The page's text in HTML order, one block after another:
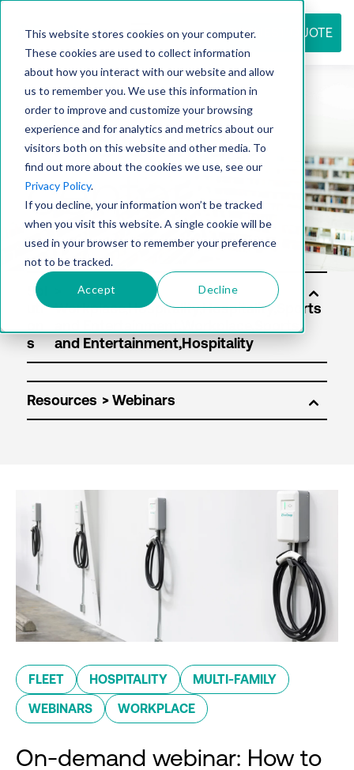
This website stores cookies on your computer.
These cookies are used to collect information
about how you interact with our website and allow
us to remember you. We use this information in
order to improve and customize your browsing
experience and for analytics and metrics about our
visitors both on this website and other media. To
find out more about the cookies we use, see our
Privacy Policy.
If you decline, your information won’t be tracked
when you visit this website. A single cookie will be
used in your browser to remember your preference
not to be tracked.
Accept Decline
REQUEST QUOTE
Resource
center
Sol
uti
s
Resources
FLEET HOSPITALITY MULTI-FAMILY
WEBINARS WORKPLACE
On-demand webinar: How to